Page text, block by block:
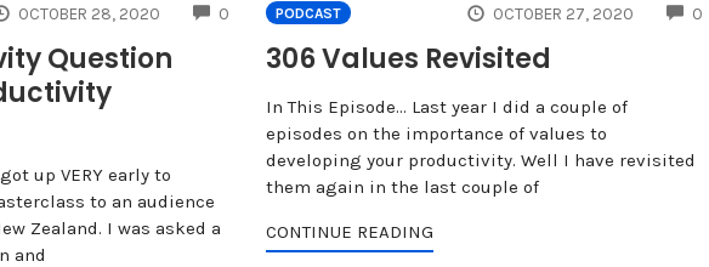
OCTOBER 28, 2020 0 COMMENTS
Question
up VERY early to
to an audience
Zealand. I was asked a
and
PODCAST OCTOBER 27, 2020 0
306 Values Revisited
In This Episode… Last year I did a couple of
episodes on the importance of values to
developing your productivity. Well I have revisited
them again in the last couple of
CONTINUE READING